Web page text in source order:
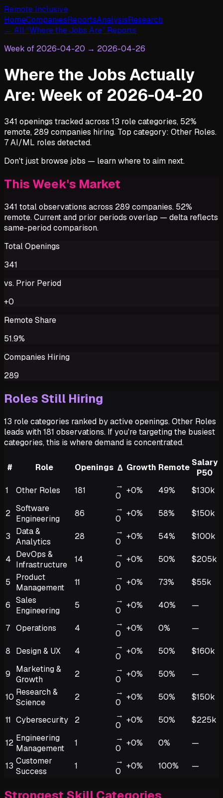
Remote Inclusive
HomeCompaniesReportsAnalysisResearch
← All “Where the Jobs Are” Reports
Week of 2026-04-20 → 2026-04-26
Where the Jobs Actually
Are: Week of 2026-04-20
341 openings tracked across 13 role categories, 52%
remote, 289 companies hiring. Top category: Other Roles.
7 AI/ML roles detected.
Don't just browse jobs — learn where to aim next.
This Week's Market
341 total observations across 289 companies. 52%
remote. Current and prior periods overlap — delta reflects
same-period comparison.
Total Openings
341
vs. Prior Period
+0
Remote Share
51.9%
Companies Hiring
289
Roles Still Hiring
13 role categories ranked by active openings. Other Roles
leads with 181 observations. If you're targeting the busiest
categories, this is where demand is concentrated.
# Role Openings Δ Growth Remote Salary
P50
1
Other Roles 181
→
0
+0% 49% $130k
2 Software
Engineering
86
→
0
+0% 58% $150k
3
Data &
Analytics
28
→
0
+0% 54% $100k
4 DevOps &
Infrastructure
14
→
0
+0% 50% $205k
5
Product
Management
11
→
0
+0% 73% $55k
6 Sales
Engineering
5
→
0
+0% 40% —
7 Operations 4
→
0
+0% 0% —
8 Design & UX 4
→
0
+0% 50% $160k
9
Marketing &
Growth
2
→
0
+0% 50% —
10 Research &
Science
2
→
0
+0% 50% $150k
11 Cybersecurity 2
→
0
+0% 50% $225k
12 Engineering
Management
1
→
0
+0% 0% —
13 Customer
Success
1
→
0
+0% 100% —